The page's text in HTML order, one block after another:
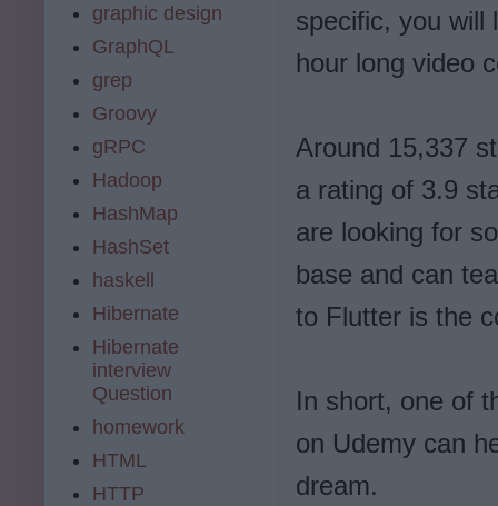
specific, you will
hour long video
Around 15,337
a rating of 3.9
are looking for
base and can
to Flutter is the
In short, one of
on Udemy can
dream.
graphic design
GraphQL
grep
Groovy
gRPC
Hadoop
HashMap
HashSet
haskell
Hibernate
Hibernate
interview
Question
homework
HTML
HTTP